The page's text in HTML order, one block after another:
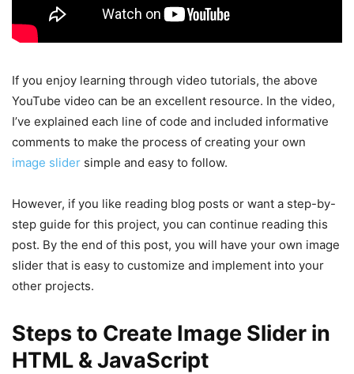
If you enjoy learning through video tutorials, the above
YouTube video can be an excellent resource. In the video,
I’ve explained each line of code and included informative
comments to make the process of creating your own
image slider simple and easy to follow.
However, if you like reading blog posts or want a step-by-
step guide for this project, you can continue reading this
post. By the end of this post, you will have your own image
slider that is easy to customize and implement into your
other projects.
Steps to Create Image Slider in
HTML & JavaScript